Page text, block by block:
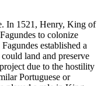
In 1521, Henry, King of
to colonize
established a
land and preserve
due to the hostility
Portuguese or